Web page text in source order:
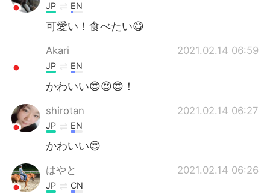
JP EN
可愛い！食べたい😋
Akari 2021.02.14 06:59
JP EN
かわいい😍😍😍！
shirotan 2021.02.14 06:27
JP EN
かわいい😍
はやと 2021.02.14 06:26
JP CN